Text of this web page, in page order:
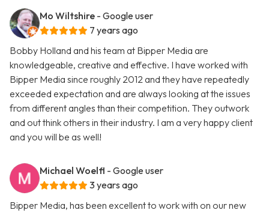
Mo Wiltshire - Google user
7 years ago
Bobby Holland and his team at Bipper Media are
knowledgeable, creative and effective. I have worked with
Bipper Media since roughly 2012 and they have repeatedly
exceeded expectation and are always looking at the issues
from different angles than their competition. They outwork
and out think others in their industry. I am a very happy client
and you will be as well!
Michael Woelfl - Google user
3 years ago
Bipper Media, has been excellent to work with on our new